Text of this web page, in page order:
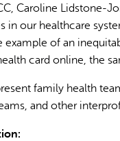
Caroline Lidstone-
in our healthcare
example of an
card online, the
family health
and other